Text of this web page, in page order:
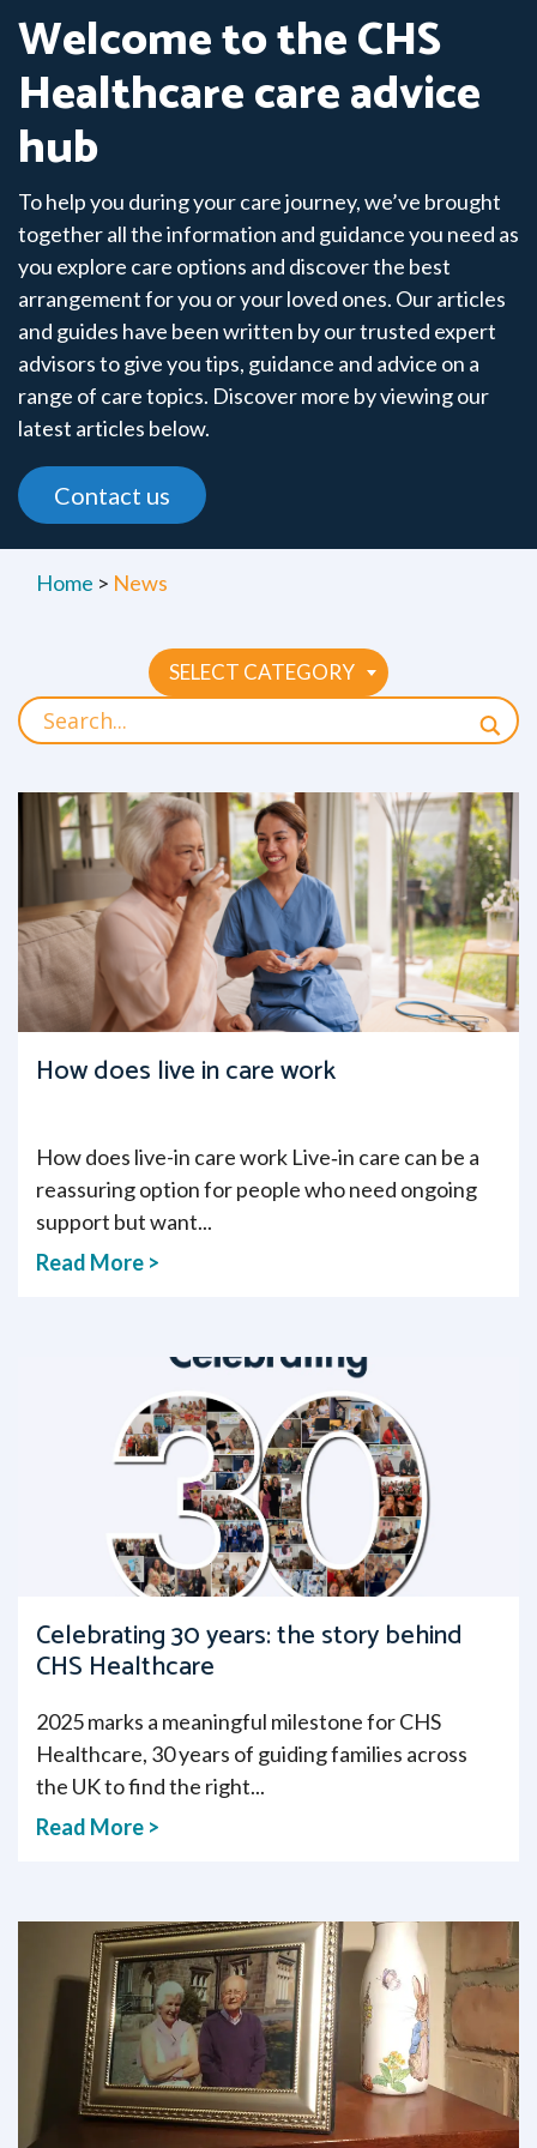
Welcome to the CHS
Healthcare care advice
hub
To help you during your care journey, we’ve brought
together all the information and guidance you need as
you explore care options and discover the best
arrangement for you or your loved ones. Our articles
and guides have been written by our trusted expert
advisors to give you tips, guidance and advice on a
range of care topics. Discover more by viewing our
latest articles below.
Contact us
Home > News
SELECT CATEGORY
How does live in care work
How does live-in care work Live‑in care can be a
reassuring option for people who need ongoing
support but want...
Read More >
Celebrating 30 years: the story behind
CHS Healthcare
2025 marks a meaningful milestone for CHS
Healthcare, 30 years of guiding families across
the UK to find the right...
Read More >